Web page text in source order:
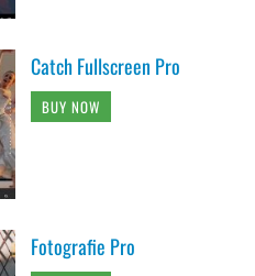
Catch Fullscreen Pro
BUY NOW
Fotografie Pro